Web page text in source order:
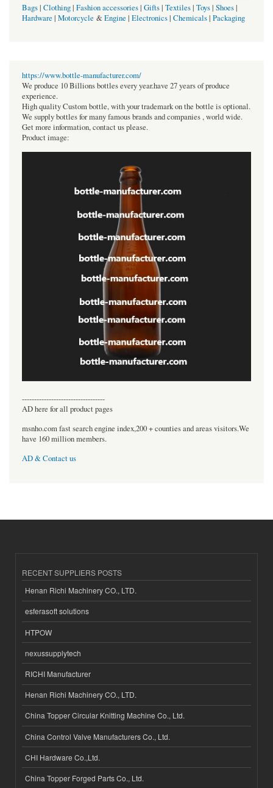
Bags| Clothing| Fashion accessories| Gifts| Textiles| Toys| Shoes|
Hardware | Motorcycle &Engine | Electronics| Chemicals| Packaging
https://www.bottle-manufacturer.com/
We produce 10 Billions bottles every year.have 27 years of produce
experience.
High quality Custom bottle, with your trademark on the bottle is optional.
We supply bottles for many famous brands and companies , world wide.
Get more information, contact us please.
Product image:
----------------------------------
AD here for all product pages
msnho.com fast search engine index,200 + counties and areas visitors.We
have 160 million members.
AD & Contact us
RECENT SUPPLIERS POSTS
Henan Richi Machinery CO., LTD.
esferasoft solutions
HTPOW
nexussupplytech
RICHI Manufacturer
Henan Richi Machinery CO., LTD.
China Topper Circular Knitting Machine Co., Ltd.
China Control Valve Manufacturers Co., Ltd.
CHI Hardware Co.,Ltd.
China Topper Forged Parts Co., Ltd.